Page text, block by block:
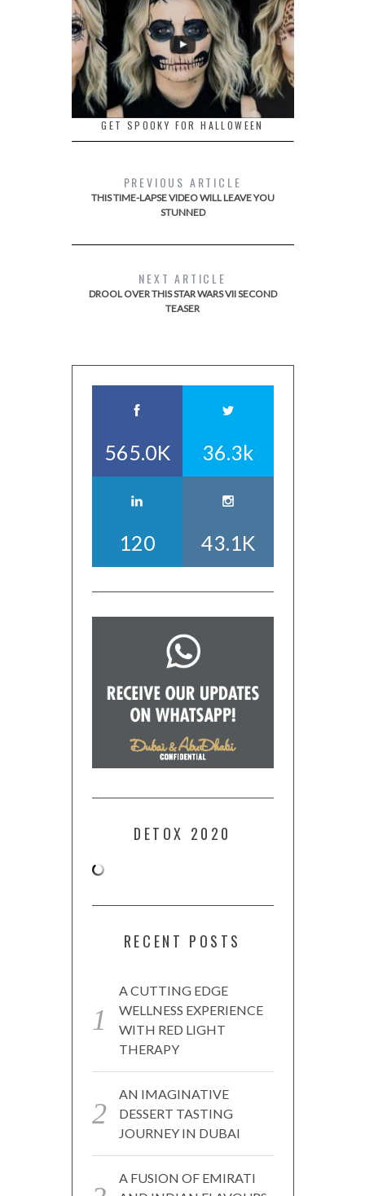
GET SPOOKY FOR HALLOWEEN
PREVIOUS ARTICLE
THIS TIME-LAPSE VIDEO WILL LEAVE YOU
STUNNED
NEXT ARTICLE
DROOL OVER THIS STAR WARS VII SECOND
TEASER
565.0K 36.3k
120 43.1K
DETOX 2020
RECENT POSTS
A CUTTING EDGE
WELLNESS EXPERIENCE
WITH RED LIGHT
THERAPY
AN IMAGINATIVE
DESSERT TASTING
JOURNEY IN DUBAI
A FUSION OF EMIRATI